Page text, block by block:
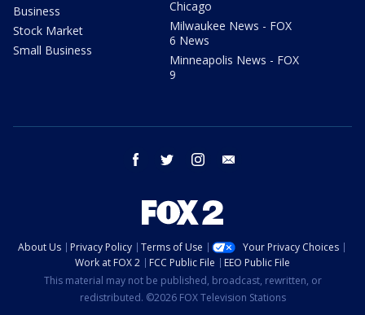
Business
Stock Market
Small Business
Chicago
Milwaukee News - FOX
6 News
Minneapolis News - FOX
9
facebook twitter instagram
About Us Privacy Policy Terms of Use
Your Privacy Choices
Work at FOX 2
FCC Public File
EEO Public File
This material may not be published, broadcast, rewritten, or
redistributed. ©2026 FOX Television Stations